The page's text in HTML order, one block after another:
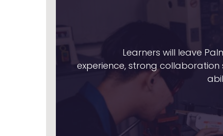
Learners will leave
experience, strong collaboration